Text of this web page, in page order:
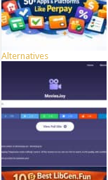
Alternatives